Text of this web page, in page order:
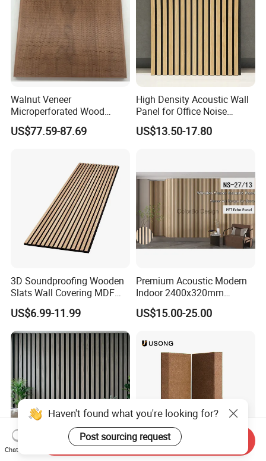
Walnut Veneer
Microperforated Wood
Acoustic Panel for Interior
Wall Cladding
US$77.59-87.69
High Density Acoustic Wall
Panel for Office Noise
Reduction
US$13.50-17.80
3D Soundproofing Wooden
Slats Wall Covering MDF
Wood Veneer Pet Acoustic
Panel
US$6.99-11.99
Premium Acoustic Modern
Indoor 2400x320mm
Wooden Slat Wall Panel
US$15.00-25.00
Haven't found what you're looking for?
Post sourcing request
Chat Now
Send Inquiry